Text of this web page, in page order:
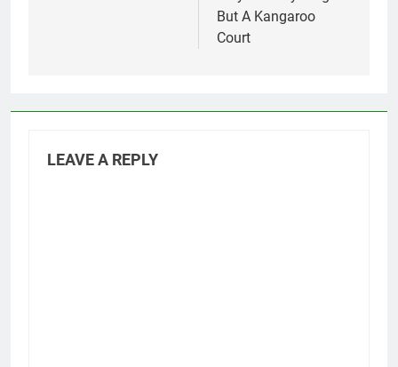
But A Kangaroo
Court
LEAVE A REPLY